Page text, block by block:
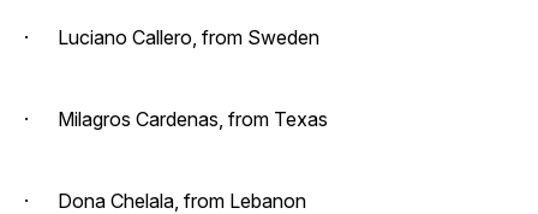
· Luciano Callero, from Sweden
· Milagros Cardenas, from Texas
· Dona Chelala, from Lebanon